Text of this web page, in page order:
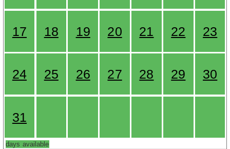
17 18 19 20 21 22 23
24 25 26 27 28 29 30
31
days available